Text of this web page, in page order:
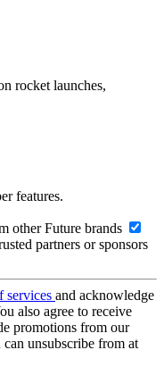
rocket launches,
features.
other Future brands
partners or sponsors
services and acknowledge
also agree to receive
promotions from our
unsubscribe from at